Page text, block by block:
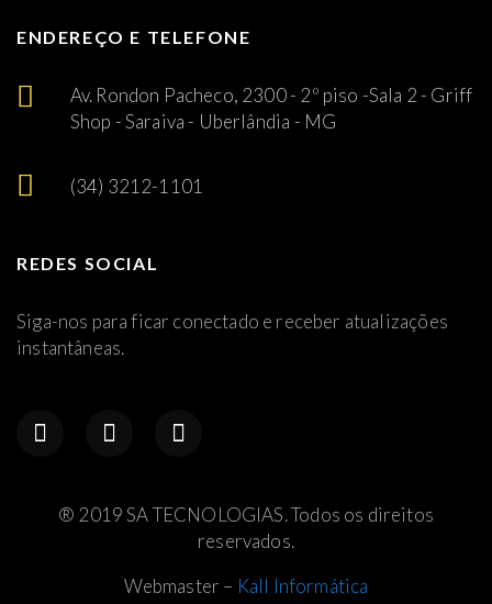
ENDEREÇO E TELEFONE
Av. Rondon Pacheco, 2300 - 2º piso -Sala 2 - Griff
Shop - Saraiva - Uberlândia - MG
(34) 3212-1101
REDES SOCIAL
Siga-nos para ficar conectado e receber atualizações
instantâneas.
® 2019 SA TECNOLOGIAS. Todos os direitos
reservados.
Webmaster – Kall Informática